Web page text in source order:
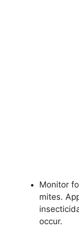
Monitor
mites.
occur.